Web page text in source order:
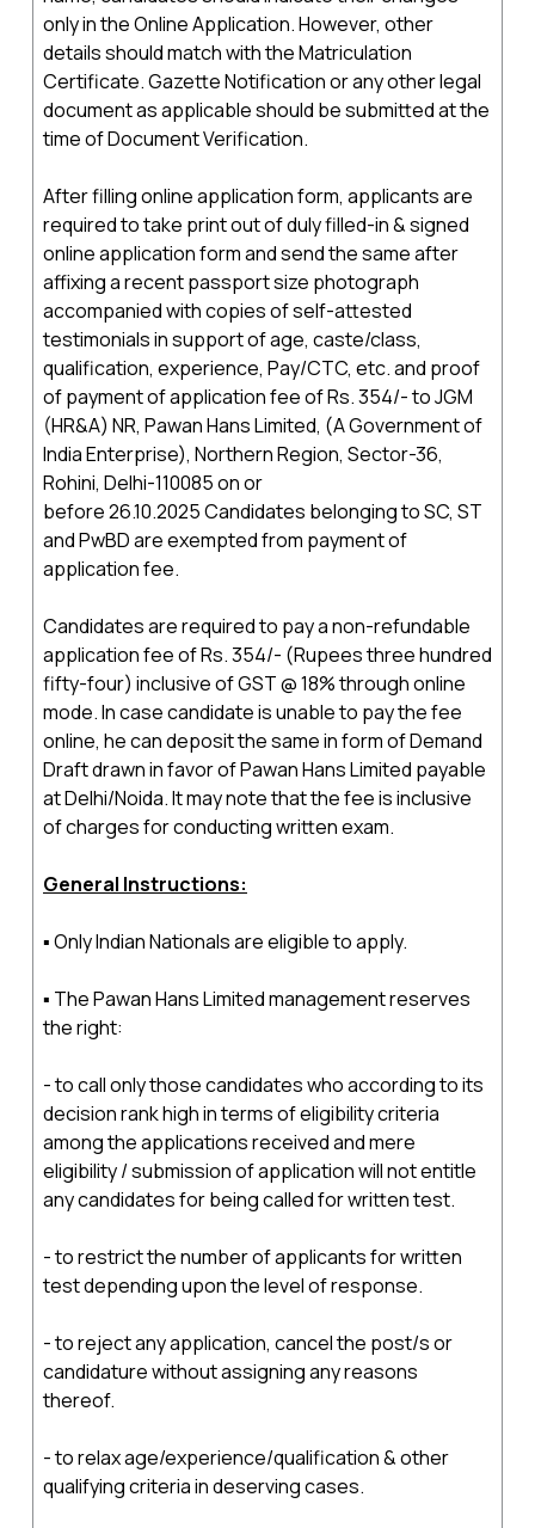
only in the Online Application. However, other
details should match with the Matriculation
Certificate. Gazette Notification or any other legal
document as applicable should be submitted at the
time of Document Verification.
After filling online application form, applicants are
required to take print out of duly filled-in & signed
online application form and send the same after
affixing a recent passport size photograph
accompanied with copies of self-attested
testimonials in support of age, caste/class,
qualification, experience, Pay/CTC, etc. and proof
of payment of application fee of Rs. 354/- to JGM
(HR&A) NR, Pawan Hans Limited, (A Government of
India Enterprise), Northern Region, Sector-36,
Rohini, Delhi-110085 on or
before 26.10.2025 Candidates belonging to SC, ST
and PwBD are exempted from payment of
application fee.
Candidates are required to pay a non-refundable
application fee of Rs. 354/- (Rupees three hundred
fifty-four) inclusive of GST @ 18% through online
mode. In case candidate is unable to pay the fee
online, he can deposit the same in form of Demand
Draft drawn in favor of Pawan Hans Limited payable
at Delhi/Noida. It may note that the fee is inclusive
of charges for conducting written exam.
General Instructions:
▪ Only Indian Nationals are eligible to apply.
▪ The Pawan Hans Limited management reserves
the right:
- to call only those candidates who according to its
decision rank high in terms of eligibility criteria
among the applications received and mere
eligibility / submission of application will not entitle
any candidates for being called for written test.
- to restrict the number of applicants for written
test depending upon the level of response.
- to reject any application, cancel the post/s or
candidature without assigning any reasons
thereof.
- to relax age/experience/qualification & other
qualifying criteria in deserving cases.